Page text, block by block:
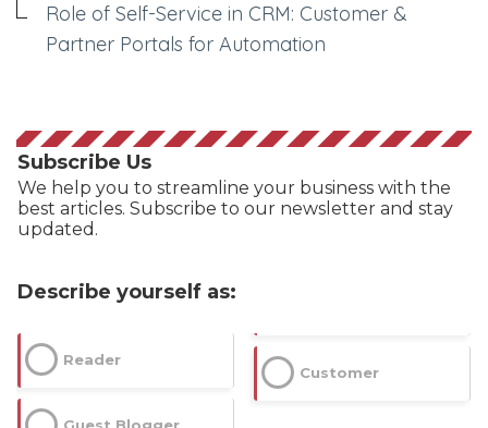
Role of Self-Service in CRM: Customer &
Partner Portals for Automation
Subscribe Us
We help you to streamline your business with the
best articles. Subscribe to our newsletter and stay
updated.
Describe yourself as:
Reader
Customer